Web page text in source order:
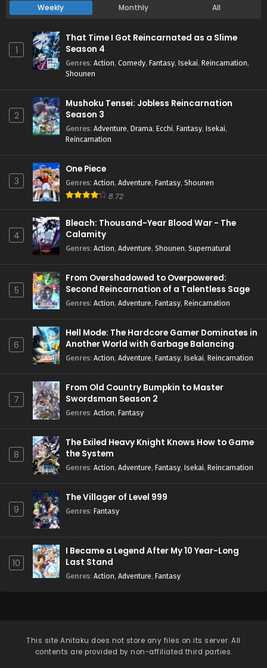
Weekly Monthly All
1
That Time I Got Reincarnated as a Slime
Season 4
Genres: Action, Comedy, Fantasy, Isekai, Reincarnation,
Shounen
2
Mushoku Tensei: Jobless Reincarnation
Season 3
Genres: Adventure, Drama, Ecchi, Fantasy, Isekai,
Reincarnation
3
One Piece
Genres: Action, Adventure, Fantasy, Shounen
8.72
4
Bleach: Thousand-Year Blood War - The
Calamity
Genres: Action, Adventure, Shounen, Supernatural
5
From Overshadowed to Overpowered:
Second Reincarnation of a Talentless Sage
Genres: Action, Adventure, Fantasy, Reincarnation
6
Hell Mode: The Hardcore Gamer Dominates in
Another World with Garbage Balancing
Season 2
Genres: Action, Adventure, Fantasy, Isekai, Reincarnation
7
From Old Country Bumpkin to Master
Swordsman Season 2
Genres: Action, Fantasy
8
The Exiled Heavy Knight Knows How to Game
the System
Genres: Action, Adventure, Fantasy, Isekai, Reincarnation
9
The Villager of Level 999
Genres: Fantasy
10
I Became a Legend After My 10 Year-Long
Last Stand
Genres: Action, Adventure, Fantasy
This siteAnitaku does not store any files on its server. All
contents are provided by non-affiliated third parties.